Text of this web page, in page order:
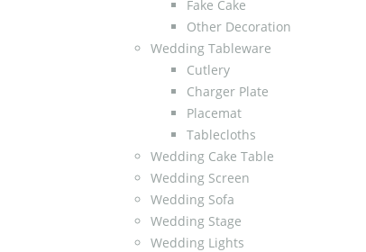
Fake Cake
Other Decoration
Wedding Tableware
Cutlery
Charger Plate
Placemat
Tablecloths
Wedding Cake Table
Wedding Screen
Wedding Sofa
Wedding Stage
Wedding Lights